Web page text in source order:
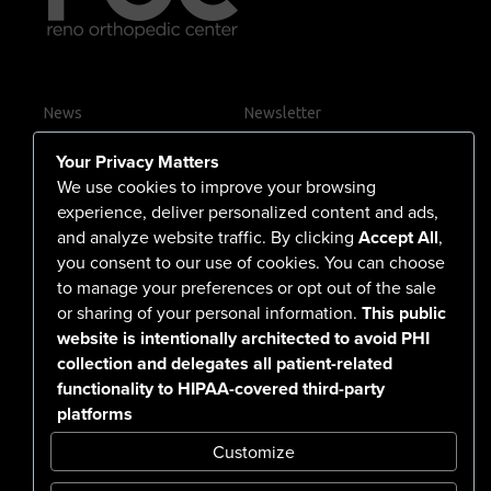
News
Newsletter
555 North Arlington Avenue
Reno, NV 89503-4724
775-786-3040
Your Privacy Matters
We use cookies to improve your browsing
experience, deliver personalized content and ads,
and analyze website traffic. By clicking Accept All,
you consent to our use of cookies. You can choose
to manage your preferences or opt out of the sale
or sharing of your personal information. This public
website is intentionally architected to avoid PHI
collection and delegates all patient-related
functionality to HIPAA-covered third-party
platforms
Customize